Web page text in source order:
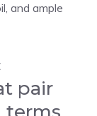
and ample
pair